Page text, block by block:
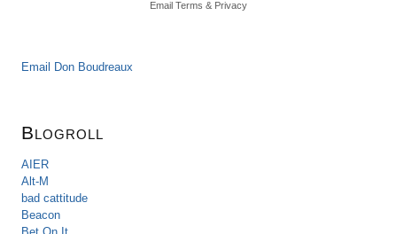
Email Terms & Privacy
Email Don Boudreaux
Blogroll
AIER
Alt-M
bad cattitude
Beacon